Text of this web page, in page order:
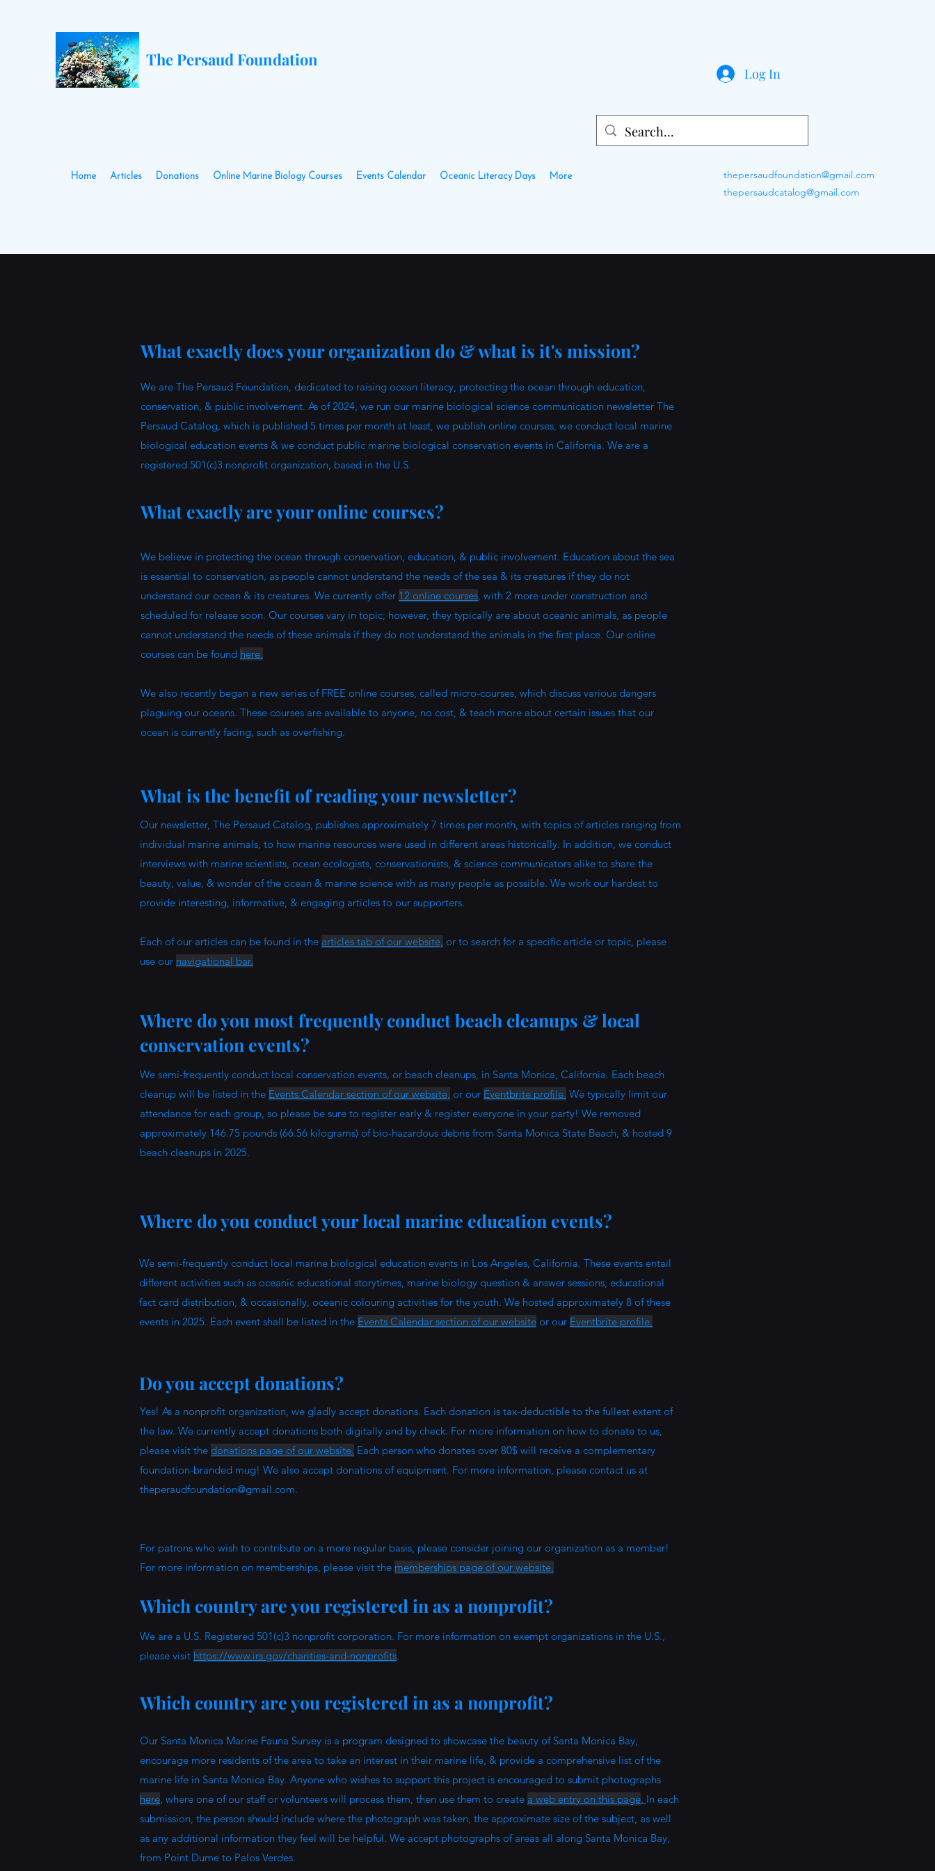
The Persaud Foundation
Log In
Home Articles Donations Online Marine Biology Courses Events Calendar Oceanic Literacy Days More
thepersaudfoundation@gmail.com
thepersaudcatalog@gmail.com
What exactly does your organization do & what is it's mission?
We are The Persaud Foundation, dedicated to raising ocean literacy, protecting the ocean through education,
conservation, & public involvement. As of 2024, we run our marine biological science communication newsletter The
Persaud Catalog, which is published 5 times per month at least, we publish online courses, we conduct local marine
biological education events & we conduct public marine biological conservation events in California. We are a
registered 501(c)3 nonprofit organization, based in the U.S.
What exactly are your online courses?
We believe in protecting the ocean through conservation, education, & public involvement. Education about the sea
is essential to conservation, as people cannot understand the needs of the sea & its creatures if they do not
understand our ocean & its creatures. We currently offer 12 online courses, with 2 more under construction and
scheduled for release soon. Our courses vary in topic; however, they typically are about oceanic animals, as people
cannot understand the needs of these animals if they do not understand the animals in the first place. Our online
courses can be found here.
We also recently began a new series of FREE online courses, called micro-courses, which discuss various dangers
plaguing our oceans. These courses are available to anyone, no cost, & teach more about certain issues that our
ocean is currently facing, such as overfishing.
What is the benefit of reading your newsletter?
Our newsletter, The Persaud Catalog, publishes approximately 7 times per month, with topics of articles ranging from
individual marine animals, to how marine resources were used in different areas historically. In addition, we conduct
interviews with marine scientists, ocean ecologists, conservationists, & science communicators alike to share the
beauty, value, & wonder of the ocean & marine science with as many people as possible. We work our hardest to
provide interesting, informative, & engaging articles to our supporters.
Each of our articles can be found in the articles tab of our website, or to search for a specific article or topic, please
use our navigational bar.
Where do you most frequently conduct beach cleanups & local
conservation events?
We semi-frequently conduct local conservation events, or beach cleanups, in Santa Monica, California. Each beach
cleanup will be listed in the Events Calendar section of our website, or our Eventbrite profile. We typically limit our
attendance for each group, so please be sure to register early & register everyone in your party! We removed
approximately 146.75 pounds (66.56 kilograms) of bio-hazardous debris from Santa Monica State Beach, & hosted 9
beach cleanups in 2025.
Where do you conduct your local marine education events?
We semi-frequently conduct local marine biological education events in Los Angeles, California. These events entail
different activities such as oceanic educational storytimes, marine biology question & answer sessions, educational
fact card distribution, & occasionally, oceanic colouring activities for the youth. We hosted approximately 8 of these
events in 2025. Each event shall be listed in the Events Calendar section of our website or our Eventbrite profile.
Do you accept donations?
Yes! As a nonprofit organization, we gladly accept donations. Each donation is tax-deductible to the fullest extent of
the law. We currently accept donations both digitally and by check. For more information on how to donate to us,
please visit the donations page of our website. Each person who donates over 80$ will receive a complementary
foundation-branded mug! We also accept donations of equipment. For more information, please contact us at
theperaudfoundation@gmail.com.
For patrons who wish to contribute on a more regular basis, please consider joining our organization as a member!
For more information on memberships, please visit the memberships page of our website.
Which country are you registered in as a nonprofit?
We are a U.S. Registered 501(c)3 nonprofit corporation. For more information on exempt organizations in the U.S.,
please visit https://www.irs.gov/charities-and-nonprofits.
Which country are you registered in as a nonprofit?
Our Santa Monica Marine Fauna Survey is a program designed to showcase the beauty of Santa Monica Bay,
encourage more residents of the area to take an interest in their marine life, & provide a comprehensive list of the
marine life in Santa Monica Bay. Anyone who wishes to support this project is encouraged to submit photographs
here, where one of our staff or volunteers will process them, then use them to create a web entry on this page. In each
submission, the person should include where the photograph was taken, the approximate size of the subject, as well
as any additional information they feel will be helpful. We accept photographs of areas all along Santa Monica Bay,
from Point Dume to Palos Verdes.